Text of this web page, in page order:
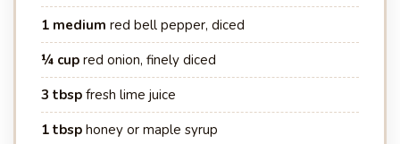
1 medium red bell pepper, diced
¼ cup red onion, finely diced
3 tbsp fresh lime juice
1 tbsp honey or maple syrup